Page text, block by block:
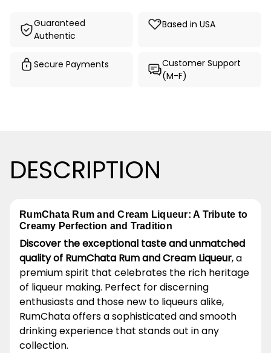
Guaranteed
Authentic
Based in USA
Secure Payments
Customer Support
(M-F)
DESCRIPTION
RumChata Rum and Cream Liqueur: A Tribute to
Creamy Perfection and Tradition
Discover the exceptional taste and unmatched
quality of RumChata Rum and Cream Liqueur, a
premium spirit that celebrates the rich heritage
of liqueur making. Perfect for discerning
enthusiasts and those new to liqueurs alike,
RumChata offers a sophisticated and smooth
drinking experience that stands out in any
collection.